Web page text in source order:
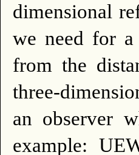
dimensional
we need for a
from the
three-
an observer
example: